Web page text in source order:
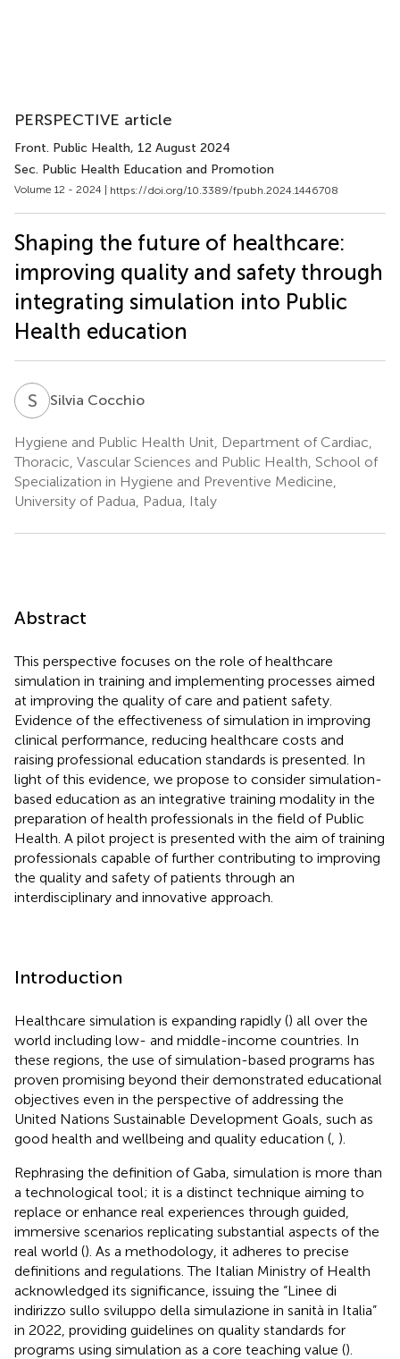
PERSPECTIVE article
Front. Public Health, 12 August 2024
Sec. Public Health Education and Promotion
Volume 12 - 2024 | https://doi.org/10.3389/fpubh.2024.1446708
Shaping the future of healthcare:
improving quality and safety through
integrating simulation into Public
Health education
S CSilvia Cocchio
Hygiene and Public Health Unit, Department of Cardiac,
Thoracic, Vascular Sciences and Public Health, School of
Specialization in Hygiene and Preventive Medicine,
University of Padua, Padua, Italy
Abstract
This perspective focuses on the role of healthcare
simulation in training and implementing processes aimed
at improving the quality of care and patient safety.
Evidence of the effectiveness of simulation in improving
clinical performance, reducing healthcare costs and
raising professional education standards is presented. In
light of this evidence, we propose to consider simulation-
based education as an integrative training modality in the
preparation of health professionals in the field of Public
Health. A pilot project is presented with the aim of training
professionals capable of further contributing to improving
the quality and safety of patients through an
interdisciplinary and innovative approach.
Introduction
Healthcare simulation is expanding rapidly () all over the
world including low- and middle-income countries. In
these regions, the use of simulation-based programs has
proven promising beyond their demonstrated educational
objectives even in the perspective of addressing the
United Nations Sustainable Development Goals, such as
good health and wellbeing and quality education ( ).
Rephrasing the definition of Gaba, simulation is more than
a technological tool; it is a distinct technique aiming to
replace or enhance real experiences through guided,
immersive scenarios replicating substantial aspects of the
real world (). As a methodology, it adheres to precise
definitions and regulations. The Italian Ministry of Health
acknowledged its significance, issuing the “Linee di
indirizzo sullo sviluppo della simulazione in sanità in Italia”
in 2022, providing guidelines on quality standards for
programs using simulation as a core teaching value ().